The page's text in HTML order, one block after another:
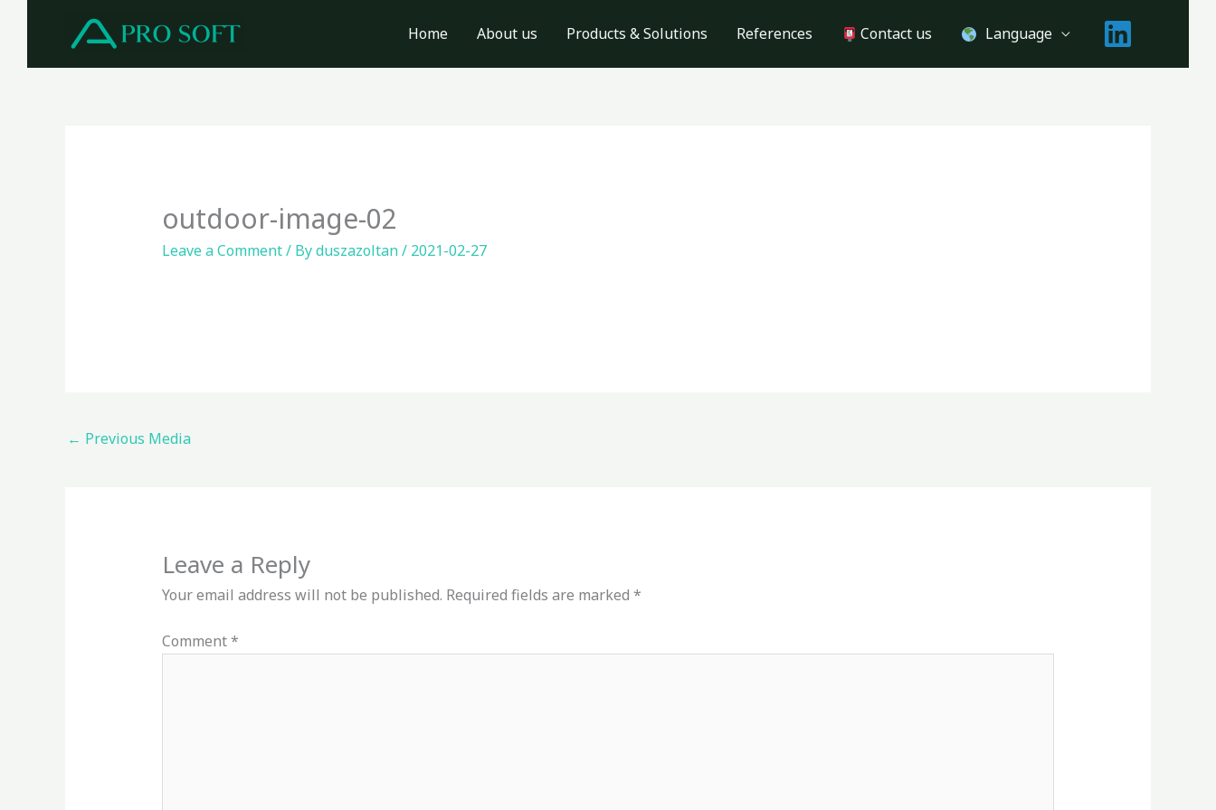
Home About us Products & Solutions References Contact us Language
outdoor-image-02
Leave a Comment/ Byduszazoltan/ 2021-02-27
← Previous Media
Leave a Reply
Your email address will not be published. Required fields are marked *
Comment*